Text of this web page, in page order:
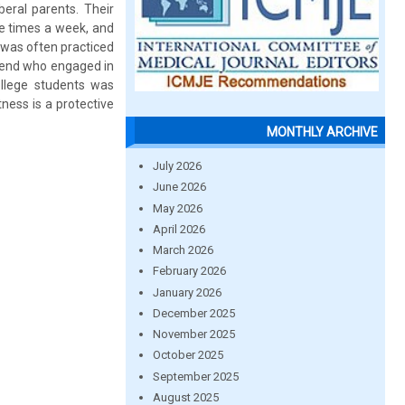
parents. Their
times a week, and
often practiced
who engaged in
students was
is a protective
MONTHLY ARCHIVE
July 2026
June 2026
May 2026
April 2026
March 2026
February 2026
January 2026
December 2025
November 2025
October 2025
September 2025
August 2025